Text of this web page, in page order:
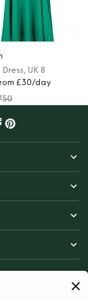
Dress, UK 8
£30/day